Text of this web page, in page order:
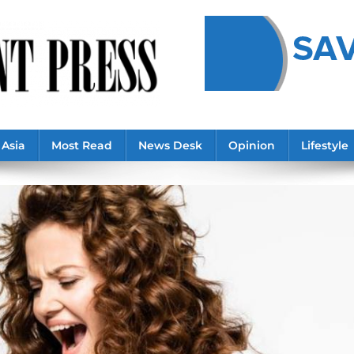
Asia Most Read News Desk Opinion Lifestyle